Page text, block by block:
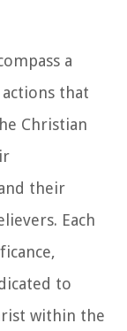
a
that
Christian
their
Each
to
within the